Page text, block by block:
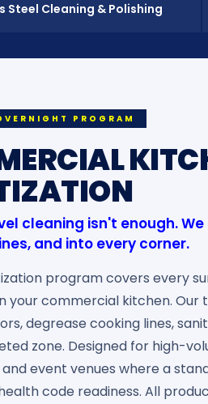
Steel Cleaning & Polishing
PROGRAM
cleaning isn't enough.
and into every corner.
program covers every
your commercial kitchen. Our
degrease cooking lines,
zone. Designed for high-
event venues where a
code readiness. All